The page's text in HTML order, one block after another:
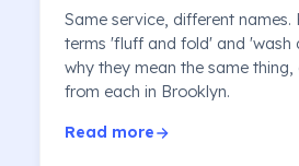
Same service, different names.
terms 'fluff and fold' and 'wash
why they mean the same
from each in Brooklyn.
Read more